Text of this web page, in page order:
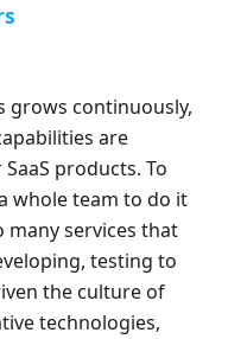
grows continuously,
are
products. To
whole team to do it
many services that
testing to
the culture of
technologies,